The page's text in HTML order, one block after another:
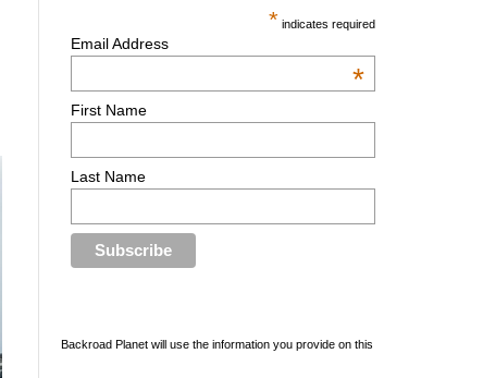
* indicates required
Email Address
*
First Name
Last Name
Backroad Planet will use the information you provide on this